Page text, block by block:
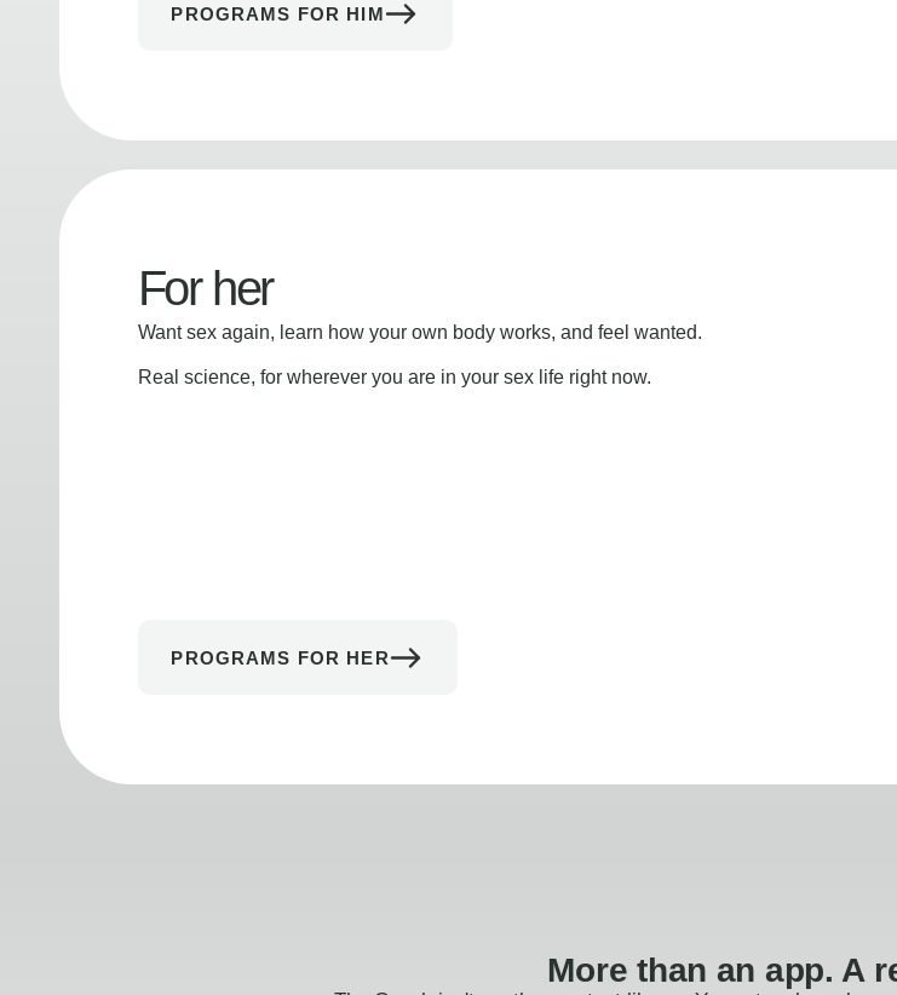
PROGRAMS FOR HIM
For her
Want sex again, learn how your own body works, and feel wanted.
Real science, for wherever you are in your sex life right now.
PROGRAMS FOR HER
More than an app. A